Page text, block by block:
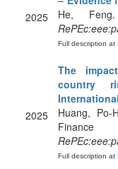
2025
He,
Full description at
2025
The
country
Huang, Po-
Full description at